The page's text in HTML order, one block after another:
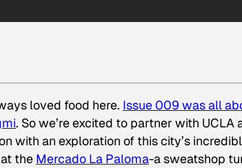
loved food here. Issue 009 was all
. So we’re excited to partner with
with an exploration of this city’s
at the Mercado La Paloma-a sweatshop